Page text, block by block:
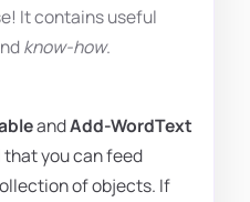
It contains useful
know-how.
andAdd-WordText
you can feed
of objects. If